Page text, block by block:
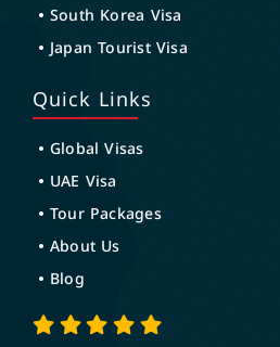
South Korea Visa
Japan Tourist Visa
Quick Links
Global Visas
UAE Visa
Tour Packages
About Us
Blog